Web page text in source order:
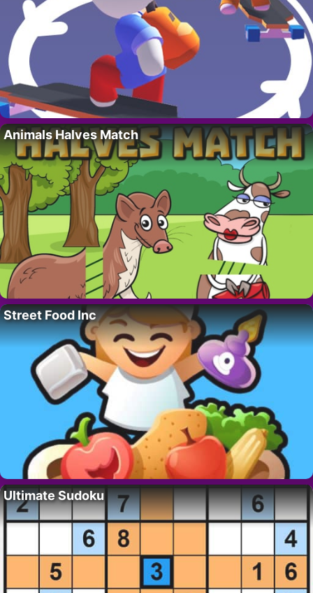
Animals Halves Match
Street Food Inc
Ultimate Sudoku